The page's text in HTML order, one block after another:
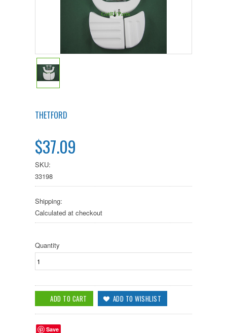
THETFORD
$37.09
SKU:
33198
Shipping:
Calculated at checkout
Quantity
Save